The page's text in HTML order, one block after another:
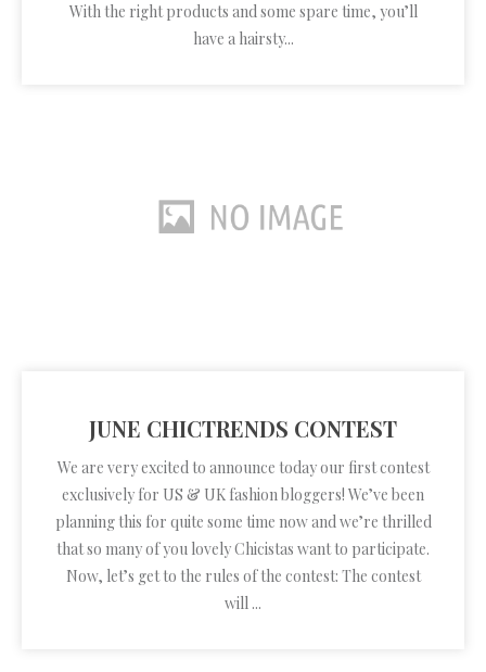
With the right products and some spare time, you’ll
have a hairsty...
JUNE CHICTRENDS CONTEST
We are very excited to announce today our first contest
exclusively for US & UK fashion bloggers! We’ve been
planning this for quite some time now and we’re thrilled
that so many of you lovely Chicistas want to participate.
Now, let’s get to the rules of the contest: The contest
will ...